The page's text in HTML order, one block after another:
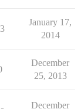
January 17,
2014
December
25, 2013
December